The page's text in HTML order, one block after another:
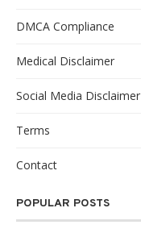
DMCA Compliance
Medical Disclaimer
Social Media Disclaimer
Terms
Contact
POPULAR POSTS